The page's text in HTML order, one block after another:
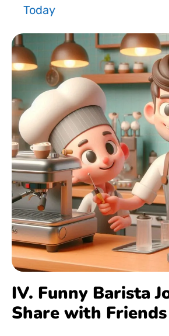
Today
IV. Funny Barista
Share with Friends